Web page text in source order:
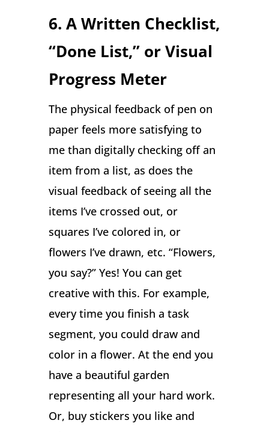
6. A Written Checklist,
“Done List,” or Visual
Progress Meter
The physical feedback of pen on
paper feels more satisfying to
me than digitally checking off an
item from a list, as does the
visual feedback of seeing all the
items I’ve crossed out, or
squares I’ve colored in, or
flowers I’ve drawn, etc. “Flowers,
you say?” Yes! You can get
creative with this. For example,
every time you finish a task
segment, you could draw and
color in a flower. At the end you
have a beautiful garden
representing all your hard work.
Or, buy stickers you like and